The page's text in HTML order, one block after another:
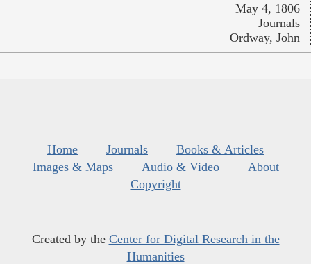
May 4, 1806
Journals
Ordway, John
Home Journals
Books & Articles
Images & Maps
Audio & Video
About
Copyright
Created by the Center for Digital Research in the
Humanities